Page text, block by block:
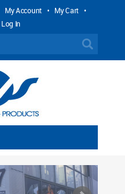
My Account • My Cart •
Log In